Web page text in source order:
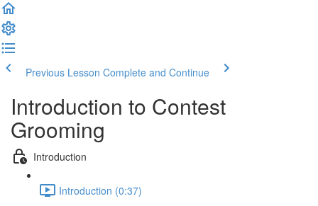
Previous Lesson Complete and Continue
Introduction to Contest
Grooming
Introduction
Introduction (0:37)